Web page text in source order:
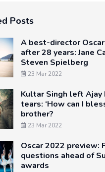
Posts
A best-director
after 28 years: Jane
Steven Spielberg
23 Mar 2022
Kultar Singh left Ajay
tears: ‘How can I
brother?
23 Mar 2022
Oscar 2022 preview:
questions ahead of
awards